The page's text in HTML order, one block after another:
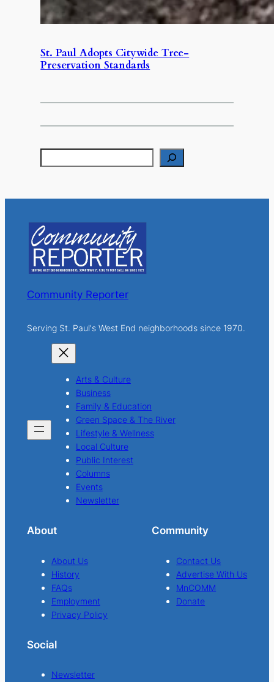
St. Paul Adopts Citywide Tree-
Preservation Standards
c
h
Community Reporter
Serving St. Paul's West End neighborhoods since 1970.
Arts & Culture
Business
Family & Education
Green Space & The River
Lifestyle & Wellness
Local Culture
Public Interest
Columns
Events
Newsletter
About
About Us
History
FAQs
Employment
Privacy Policy
Community
Contact Us
Advertise With Us
MnCOMM
Donate
Social
Newsletter